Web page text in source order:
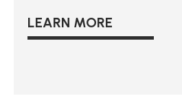
LEARN MORE